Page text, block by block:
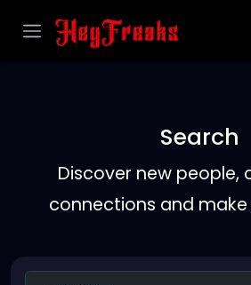
Search
Discover new people,
connections and make